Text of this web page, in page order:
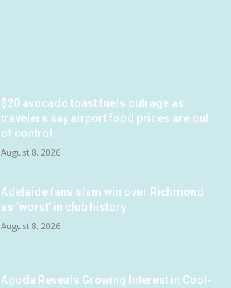
$20 avocado toast fuels outrage as
travelers say airport food prices are out
of control
August 8, 2026
Adelaide fans slam win over Richmond
as ‘worst’ in club history
August 8, 2026
Agoda Reveals Growing Interest in Cool-